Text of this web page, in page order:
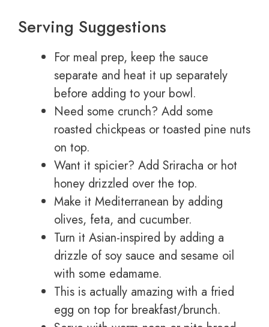
Serving Suggestions
For meal prep, keep the sauce
separate and heat it up separately
before adding to your bowl.
Need some crunch? Add some
roasted chickpeas or toasted pine nuts
on top.
Want it spicier? Add Sriracha or hot
honey drizzled over the top.
Make it Mediterranean by adding
olives, feta, and cucumber.
Turn it Asian-inspired by adding a
drizzle of soy sauce and sesame oil
with some edamame.
This is actually amazing with a fried
egg on top for breakfast/brunch.